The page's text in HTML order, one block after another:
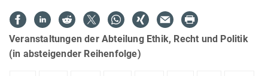
Veranstaltungen der Abteilung Ethik, Recht und Politik
(in absteigender Reihenfolge)